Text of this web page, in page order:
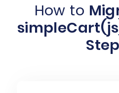
How to